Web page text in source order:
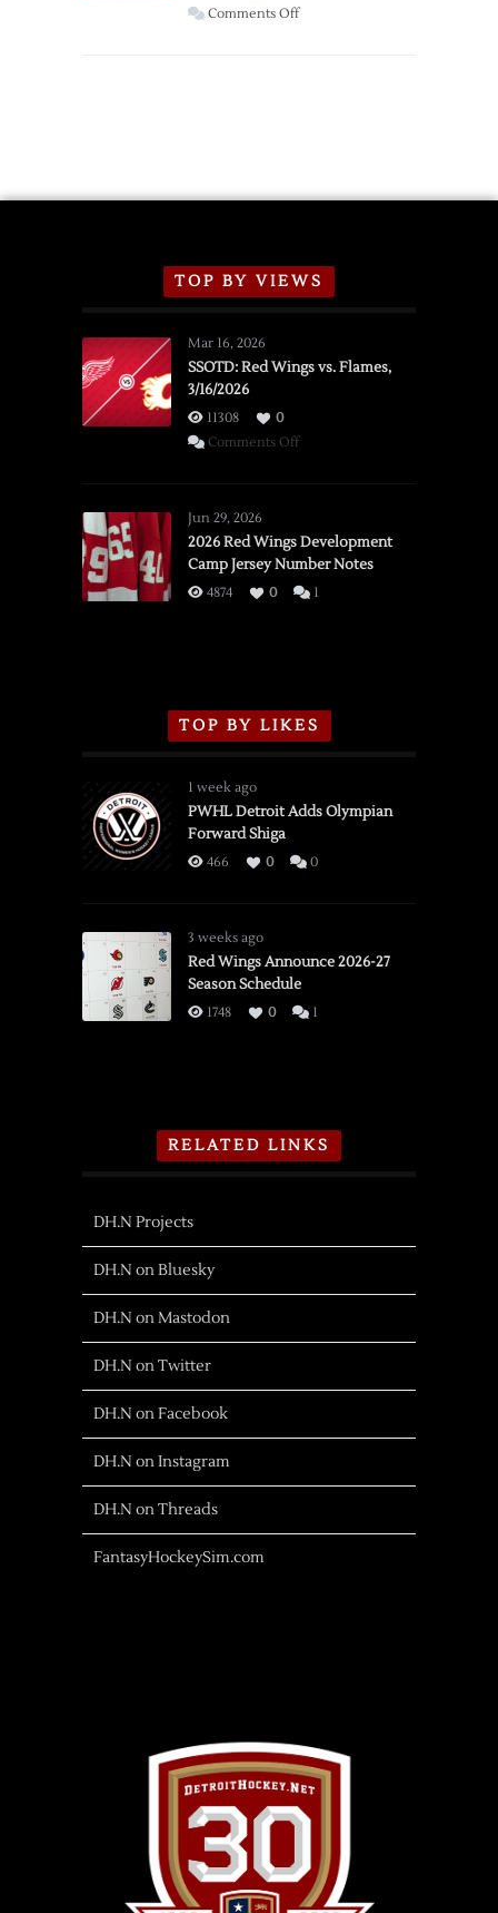
Wings
Comments Offon
TOP BY VIEWS
Mar 16, 2026
SSOTD: Red Wings vs. Flames,
3/16/2026
11308
0
Comments Offon
vs.
Flames,
3/16/2026
Jun 29, 2026
2026 Red Wings Development
Camp Jersey Number Notes
4874 0 1
TOP BY LIKES
1 week ago
PWHL Detroit Adds Olympian
Forward Shiga
466 0 0
3 weeks ago
Red Wings Announce 2026-27
Season Schedule
1748 0 1
RELATED LINKS
DH.N Projects
DH.N on Bluesky
DH.N on Mastodon
DH.N on Twitter
DH.N on Facebook
DH.N on Instagram
DH.N on Threads
FantasyHockeySim.com